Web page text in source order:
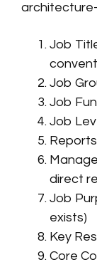
Job
Job
Job
Job
direct
Job
exists)
Key
Core